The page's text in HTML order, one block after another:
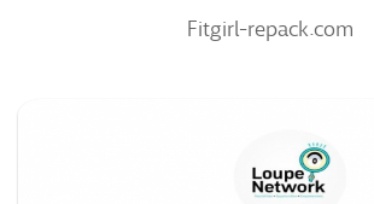
Fitgirl-repack.com
Loupenetwork.systeme.io
54/100